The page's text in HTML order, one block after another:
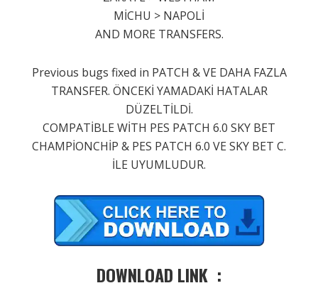
MİCHU > NAPOLİ
AND MORE TRANSFERS.
Previous bugs fixed in PATCH & VE DAHA FAZLA
TRANSFER. ÖNCEKİ YAMADAKİ HATALAR
DÜZELTİLDİ.
COMPATİBLE WİTH PES PATCH 6.0 SKY BET
CHAMPİONCHİP & PES PATCH 6.0 VE SKY BET C.
İLE UYUMLUDUR.
DOWNLOAD LINK :